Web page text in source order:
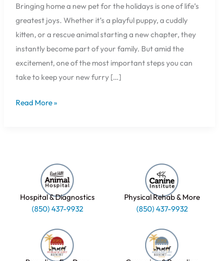
Bringing home a new pet for the holidays is one of life’s
greatest joys. Whether it’s a playful puppy, a cuddly
kitten, or a rescue animal starting a new chapter, they
instantly become part of your family. But amid the
excitement, one of the most important steps you can
take to keep your new furry […]
Read More »
Hospital & Diagnostics
(850) 437-9932
Physical Rehab & More
(850) 437-9932